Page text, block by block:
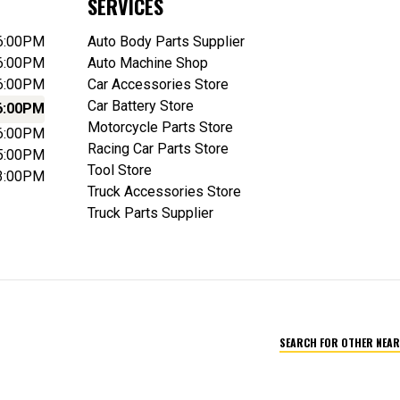
SERVICES
Auto Body Parts Supplier
Auto Machine Shop
Car Accessories Store
Car Battery Store
Motorcycle Parts Store
Racing Car Parts Store
Tool Store
Truck Accessories Store
Truck Parts Supplier
SEARCH FOR OTHER